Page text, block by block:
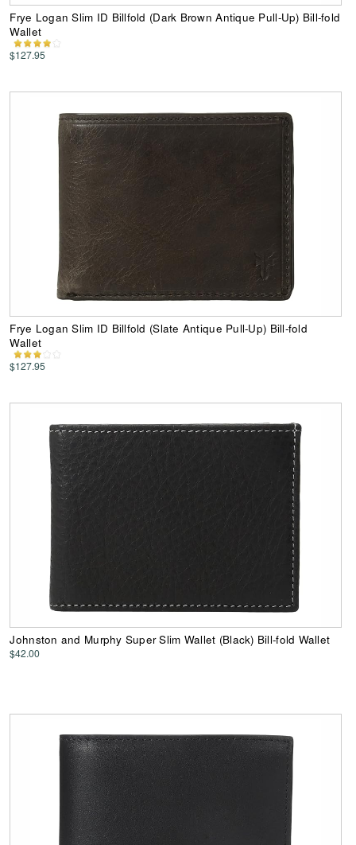
Frye Logan Slim ID Billfold (Dark Brown Antique Pull-Up) Bill-fold
Wallet
$127.95
Frye Logan Slim ID Billfold (Slate Antique Pull-Up) Bill-fold
Wallet
$127.95
Johnston and Murphy Super Slim Wallet (Black) Bill-fold Wallet
$42.00